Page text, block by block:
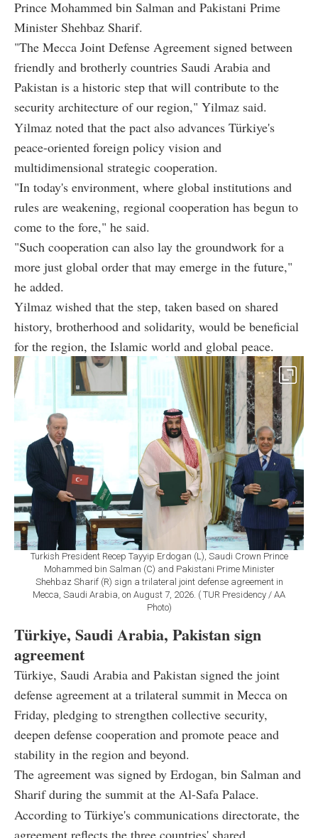
Prince Mohammed bin Salman and Pakistani Prime
Minister Shehbaz Sharif.
"The Mecca Joint Defense Agreement signed between
friendly and brotherly countries Saudi Arabia and
Pakistan is a historic step that will contribute to the
security architecture of our region," Yilmaz said.
Yilmaz noted that the pact also advances Türkiye's
peace-oriented foreign policy vision and
multidimensional strategic cooperation.
"In today's environment, where global institutions and
rules are weakening, regional cooperation has begun to
come to the fore," he said.
"Such cooperation can also lay the groundwork for a
more just global order that may emerge in the future,"
he added.
Yilmaz wished that the step, taken based on shared
history, brotherhood and solidarity, would be beneficial
for the region, the Islamic world and global peace.
Turkish President Recep Tayyip Erdogan (L), Saudi Crown Prince
Mohammed bin Salman (C) and Pakistani Prime Minister
Shehbaz Sharif (R) sign a trilateral joint defense agreement in
Mecca, Saudi Arabia, on August 7, 2026. ( TUR Presidency / AA
Photo)
Türkiye, Saudi Arabia, Pakistan sign
agreement
Türkiye, Saudi Arabia and Pakistan signed the joint
defense agreement at a trilateral summit in Mecca on
Friday, pledging to strengthen collective security,
deepen defense cooperation and promote peace and
stability in the region and beyond.
The agreement was signed by Erdogan, bin Salman and
Sharif during the summit at the Al-Safa Palace.
According to Türkiye's communications directorate, the